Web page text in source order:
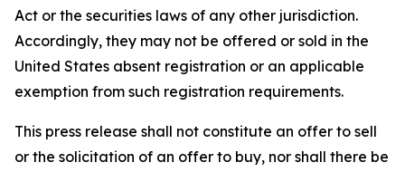
Act or the securities laws of any other jurisdiction.
Accordingly, they may not be offered or sold in the
United States absent registration or an applicable
exemption from such registration requirements.
This press release shall not constitute an offer to sell
or the solicitation of an offer to buy, nor shall there be